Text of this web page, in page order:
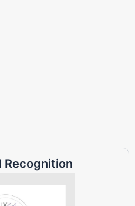
Recognition